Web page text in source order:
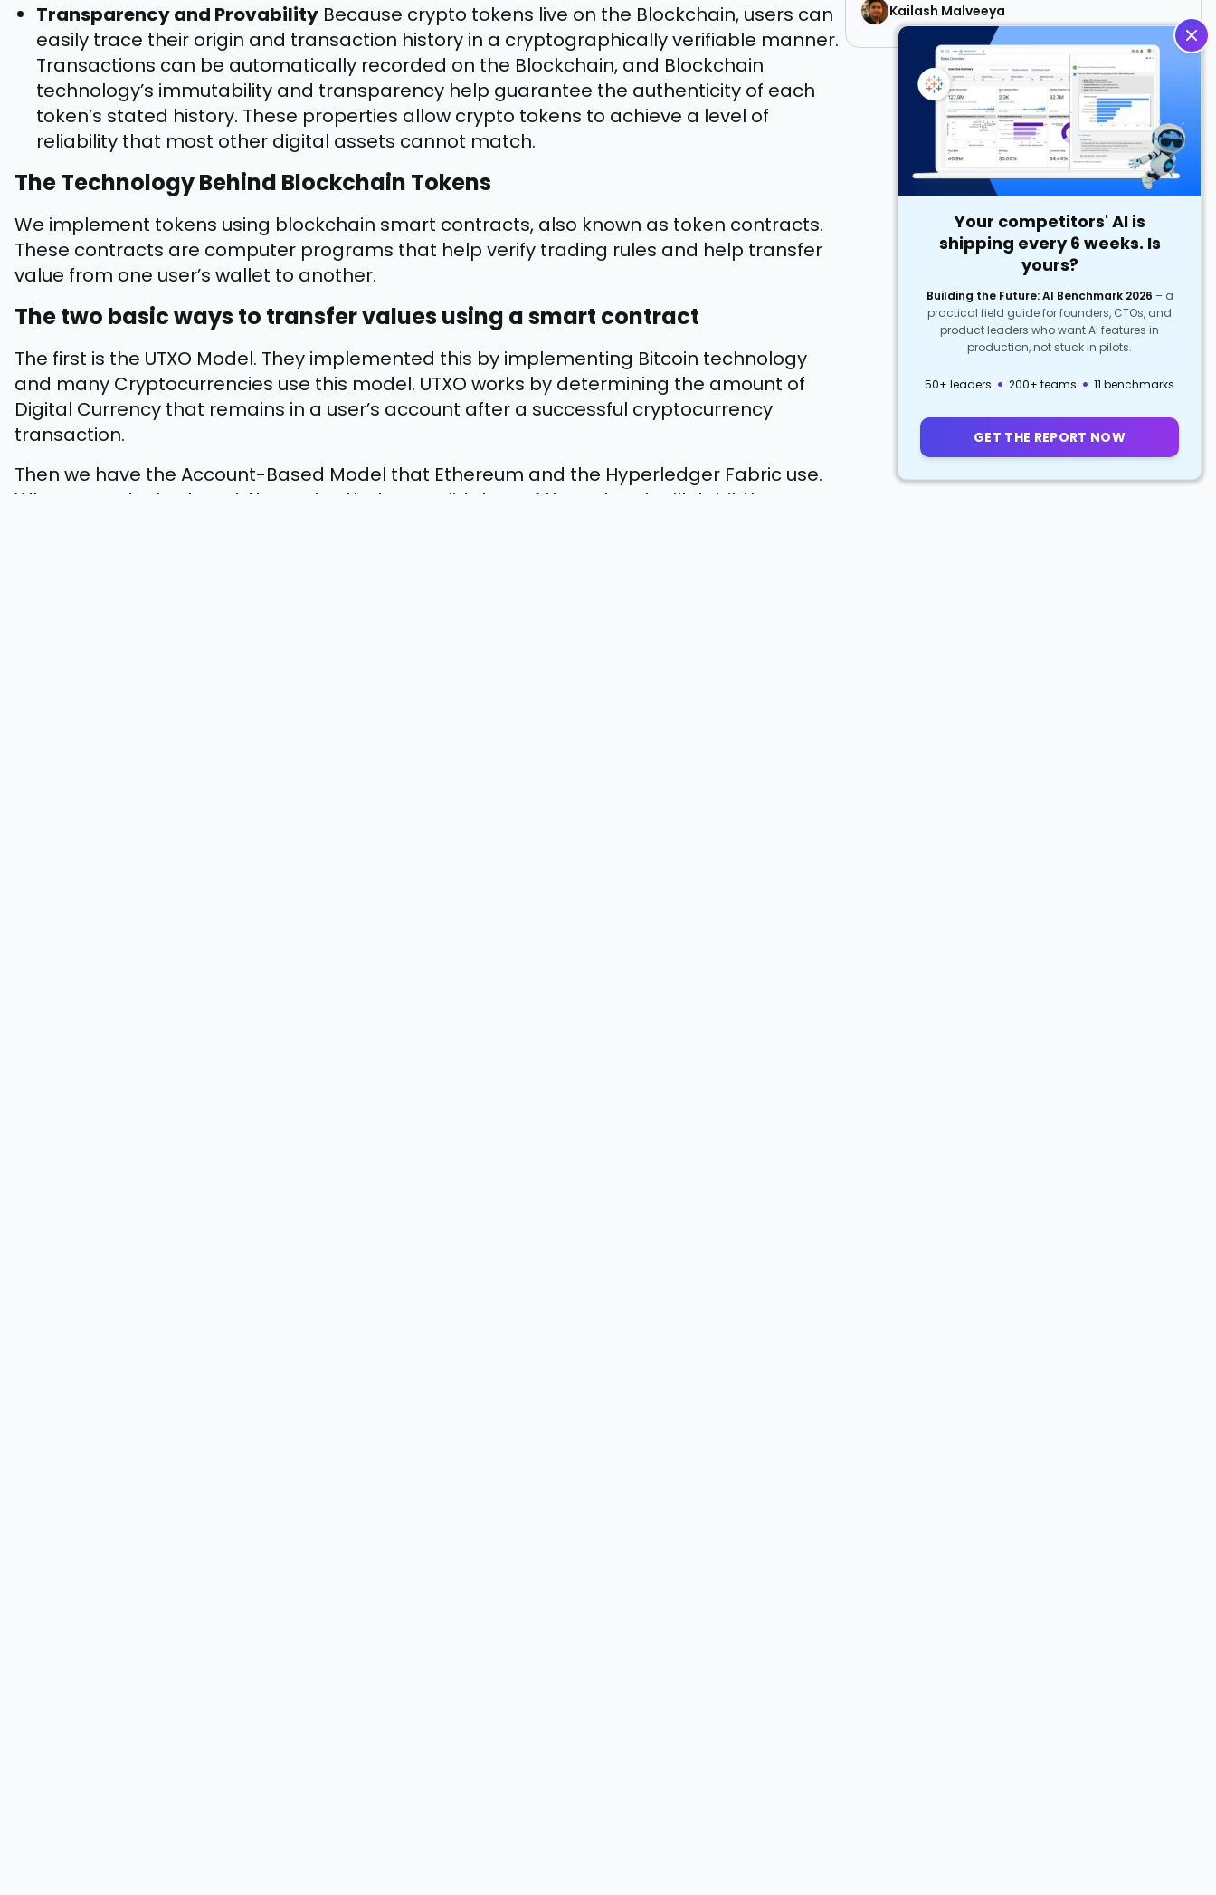
Transparency and Provability Because crypto tokens live on the Blockchain, users can
easily trace their origin and transaction history in a cryptographically verifiable manner.
Transactions can be automatically recorded on the Blockchain, and Blockchain
technology’s immutability and transparency help guarantee the authenticity of each
token’s stated history. These properties allow crypto tokens to achieve a level of
reliability that most other digital assets cannot match.
The Technology Behind Blockchain Tokens
We implement tokens using blockchain smart contracts, also known as token contracts.
These contracts are computer programs that help verify trading rules and help transfer
value from one user’s wallet to another.
The two basic ways to transfer values using a smart contract
The first is the UTXO Model. They implemented this by implementing Bitcoin technology
and many Cryptocurrencies use this model. UTXO works by determining the amount of
Digital Currency that remains in a user’s account after a successful cryptocurrency
transaction.
Then we have the Account-Based Model that Ethereum and the Hyperledger Fabric use.
When an order is placed, the nodes that are validators of the network will debit the
Kailash Malveeya
Your competitors' AI is
shipping every 6 weeks. Is
yours?
Building the Future: AI Benchmark 2026 – a
practical field guide for founders, CTOs, and
product leaders who want AI features in
production, not stuck in pilots.
50+ leaders · 200+ teams · 11 benchmarks
GET THE REPORT NOW